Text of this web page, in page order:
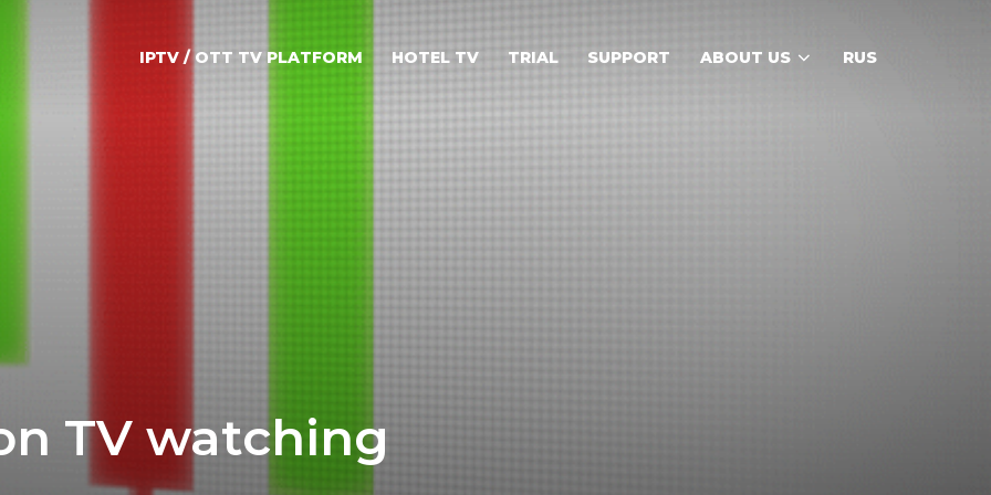
IPTV / OTT TV PLATFORM HOTEL TV TRIAL SUPPORT ABOUT US RUS
TV watching